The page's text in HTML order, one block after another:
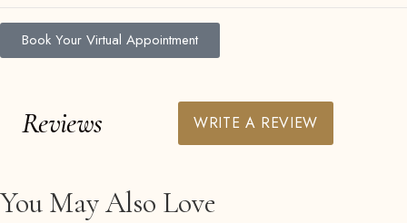
Book Your Virtual Appointment
Reviews WRITE A REVIEW
You May Also Love